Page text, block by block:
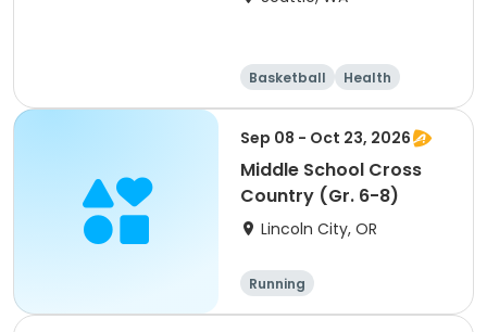
Basketball
Health
Cheerleading
Football
Sep 08 - Oct 23, 2026
Middle School Cross
Country (Gr. 6-8)
Lincoln City, OR
Running